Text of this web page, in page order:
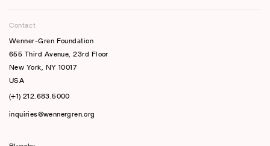
Contact
Wenner-Gren Foundation
655 Third Avenue, 23rd Floor
New York, NY 10017
USA
(+1) 212.683.5000
inquiries@wennergren.org